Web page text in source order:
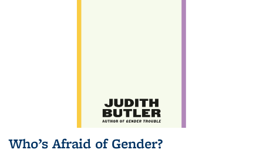
Who’s Afraid of Gender?